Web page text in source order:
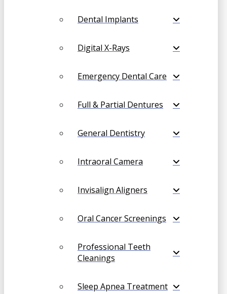
Dental Implants
Digital X-Rays
Emergency Dental Care
Full & Partial Dentures
General Dentistry
Intraoral Camera
Invisalign Aligners
Oral Cancer Screenings
Professional Teeth
Cleanings
Sleep Apnea Treatment